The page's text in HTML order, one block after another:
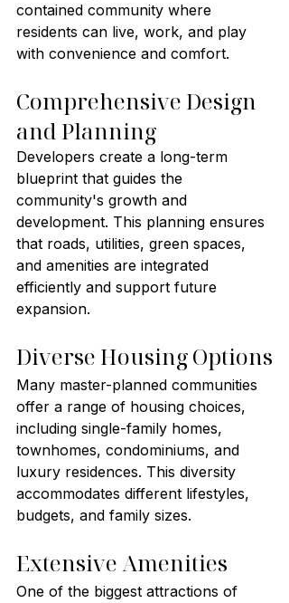
contained community where
residents can live, work, and play
with convenience and comfort.
Comprehensive Design
and Planning
Developers create a long-term
blueprint that guides the
community's growth and
development. This planning ensures
that roads, utilities, green spaces,
and amenities are integrated
efficiently and support future
expansion.
Diverse Housing Options
Many master-planned communities
offer a range of housing choices,
including single-family homes,
townhomes, condominiums, and
luxury residences. This diversity
accommodates different lifestyles,
budgets, and family sizes.
Extensive Amenities
One of the biggest attractions of